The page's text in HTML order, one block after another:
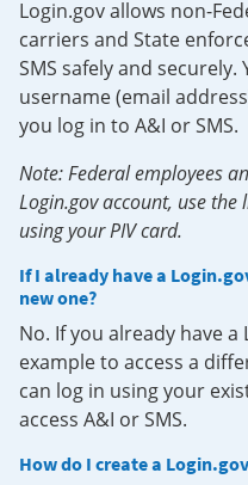
Login.gov allows non-
carriers and State
SMS safely and
username (email
you log in to A&I or SMS.
Note: Federal employees
Login.gov account, use the
using your PIV card.
If I already have a
new one?
No. If you already have
example to access a
can log in using your
access A&I or SMS.
How do I create a